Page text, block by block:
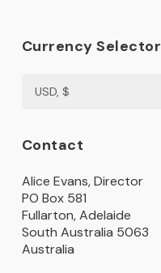
Currency Selector
Contact
Alice Evans, Director
PO Box 581
Fullarton, Adelaide
South Australia 5063
Australia